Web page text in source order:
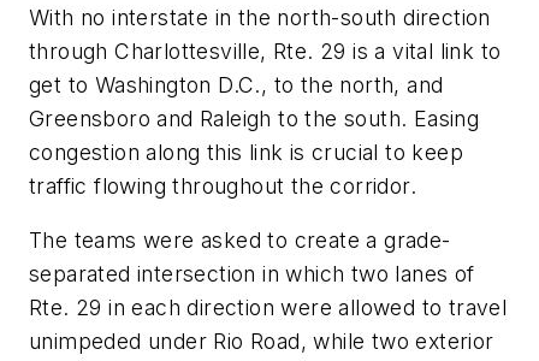
With no interstate in the north-south direction
through Charlottesville, Rte. 29 is a vital link to
get to Washington D.C., to the north, and
Greensboro and Raleigh to the south. Easing
congestion along this link is crucial to keep
traffic flowing throughout the corridor.
The teams were asked to create a grade-
separated intersection in which two lanes of
Rte. 29 in each direction were allowed to travel
unimpeded under Rio Road, while two exterior